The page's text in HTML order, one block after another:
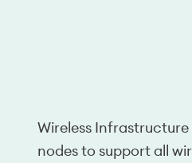
Wireless
nodes to support all